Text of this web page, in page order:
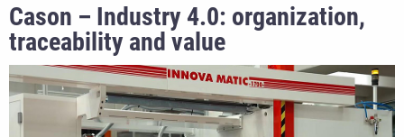
Cason – Industry 4.0: organization,
traceability and value